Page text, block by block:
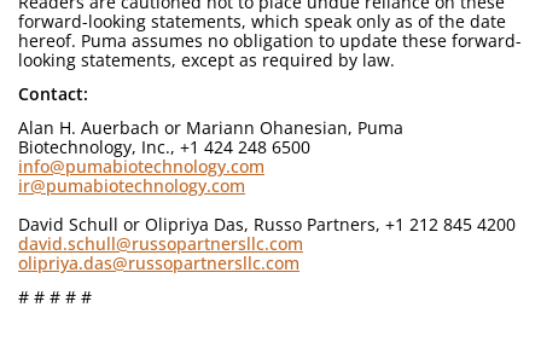
forward-looking statements, which speak only as of the date
hereof. Puma assumes no obligation to update these forward-
looking statements, except as required by law.
Contact:
Alan H. Auerbach or Mariann Ohanesian, Puma
Biotechnology, Inc., +1 424 248 6500
info@pumabiotechnology.com
ir@pumabiotechnology.com
David Schull or Olipriya Das, Russo Partners, +1 212 845 4200
david.schull@russopartnersllc.com
olipriya.das@russopartnersllc.com
# # # # #